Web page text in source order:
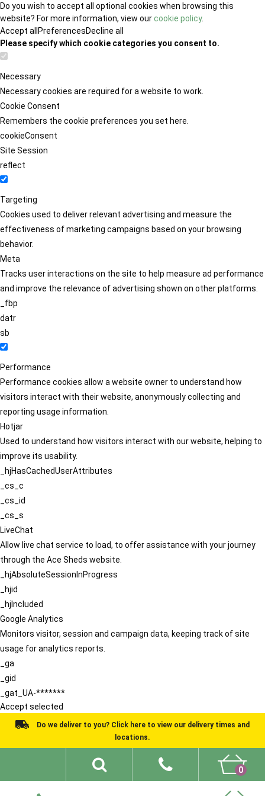
Do you wish to accept all optional cookies when browsing this
website? For more information, view ourcookie policy.
Accept all PreferencesDecline all
Please specify which cookie categories you consent to.
Necessary
Necessary cookies are required for a website to work.
Cookie Consent
Remembers the cookie preferences you set here.
cookieConsent
Site Session
reflect
Targeting
Cookies used to deliver relevant advertising and measure the
effectiveness of marketing campaigns based on your browsing
behavior.
Meta
Tracks user interactions on the site to help measure ad performance
and improve the relevance of advertising shown on other platforms.
_fbp
datr
sb
Performance
Performance cookies allow a website owner to understand how
visitors interact with their website, anonymously collecting and
reporting usage information.
Hotjar
Used to understand how visitors interact with our website, helping to
improve its usability.
_hjHasCachedUserAttributes
_cs_c
_cs_id
_cs_s
LiveChat
Allow live chat service to load, to offer assistance with your journey
through the Ace Sheds website.
_hjAbsoluteSessionInProgress
_hjid
_hjIncluded
Google Analytics
Monitors visitor, session and campaign data, keeping track of site
usage for analytics reports.
_ga
_gid
_gat_UA-*******
Accept selected
Do we deliver to you? Click here to view our delivery times and
locations.
0